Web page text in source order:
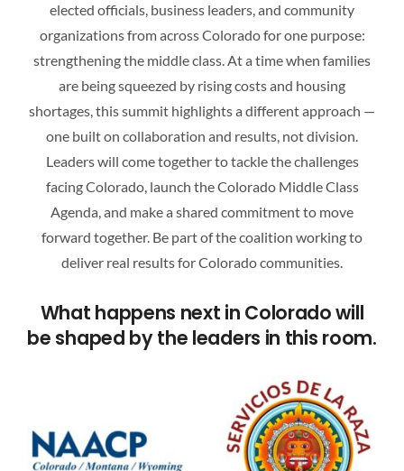
OUR PARTNERS
ATTEND A CAREER FAIR
CONTACT US
elected officials, business leaders, and community
organizations from across Colorado for one purpose:
strengthening the middle class. At a time when families
are being squeezed by rising costs and housing
shortages, this summit highlights a different approach —
one built on collaboration and results, not division.
Leaders will come together to tackle the challenges
facing Colorado, launch the Colorado Middle Class
Agenda, and make a shared commitment to move
forward together. Be part of the coalition working to
deliver real results for Colorado communities.
What happens next in Colorado will
be shaped by the leaders in this room.